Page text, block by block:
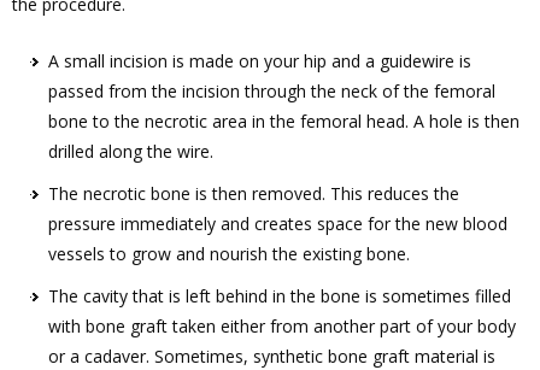
the procedure.
A small incision is made on your hip and a guidewire is
passed from the incision through the neck of the femoral
bone to the necrotic area in the femoral head. A hole is then
drilled along the wire.
The necrotic bone is then removed. This reduces the
pressure immediately and creates space for the new blood
vessels to grow and nourish the existing bone.
The cavity that is left behind in the bone is sometimes filled
with bone graft taken either from another part of your body
or a cadaver. Sometimes, synthetic bone graft material is